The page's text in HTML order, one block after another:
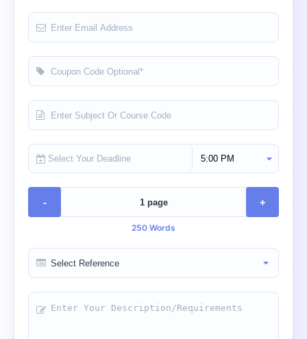
Select Deadline Time
- +
250 Words